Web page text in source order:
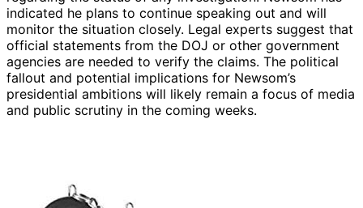
indicated he plans to continue speaking out and will
monitor the situation closely. Legal experts suggest that
official statements from the DOJ or other government
agencies are needed to verify the claims. The political
fallout and potential implications for Newsom’s
presidential ambitions will likely remain a focus of media
and public scrutiny in the coming weeks.